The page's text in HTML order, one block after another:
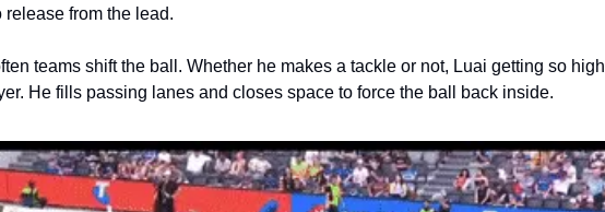
from the lead.
teams shift the ball. Whether he makes a tackle or not, Luai getting so high
He fills passing lanes and closes space to force the ball back inside.